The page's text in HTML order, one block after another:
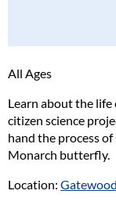
All Ages
Learn about the
citizen science
hand the process
Monarch butterfly.
Location: